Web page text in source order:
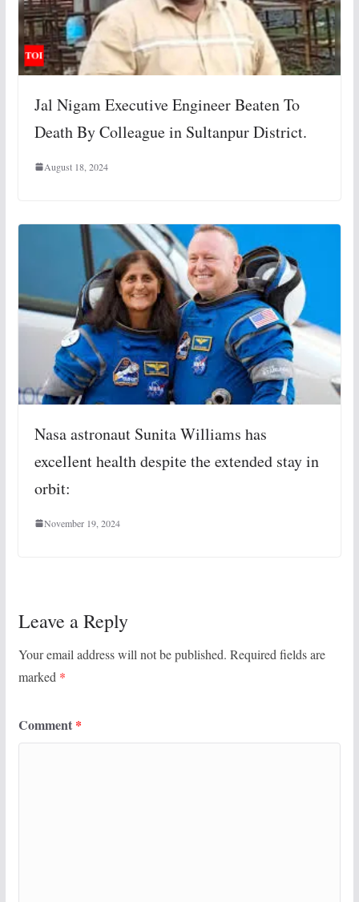
Jal Nigam Executive Engineer Beaten To
Death By Colleague in Sultanpur District.
August 18, 2024
Nasa astronaut Sunita Williams has
excellent health despite the extended stay in
orbit:
November 19, 2024
Leave a Reply
Your email address will not be published. Required fields are
marked *
Comment *